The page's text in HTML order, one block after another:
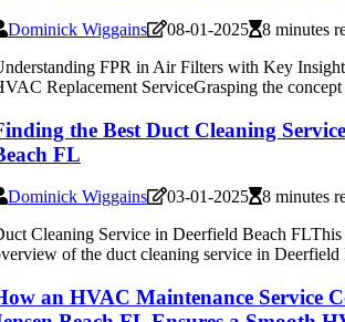
Dominick Wiggains 08-01-2025
8 minutes
FPR in Air Filters with Key
Replacement ServiceGrasping the
the Best Duct Cleaning
FL
Dominick Wiggains 03-01-2025
8 minutes
Cleaning Service in Deerfield Beach FLThis
of the duct cleaning service in Deerfield
an HVAC Maintenance Service